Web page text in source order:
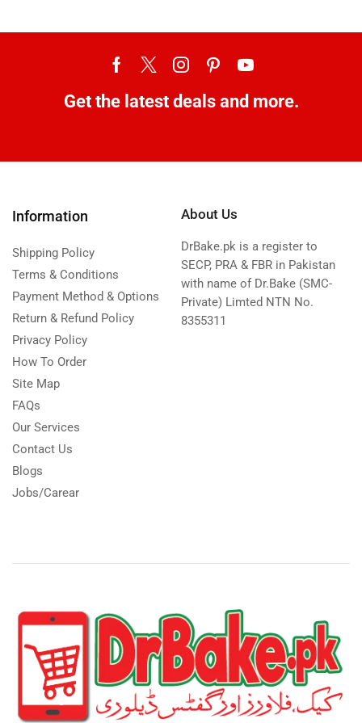
Get the latest deals and more.
Information
Shipping Policy
Terms & Conditions
Payment Method & Options
Return & Refund Policy
Privacy Policy
How To Order
Site Map
FAQs
Our Services
Contact Us
Blogs
Jobs/Carear
About Us
DrBake.pk is a register to
SECP, PRA & FBR in Pakistan
with name of Dr.Bake (SMC-
Private) Limted NTN No.
8355311